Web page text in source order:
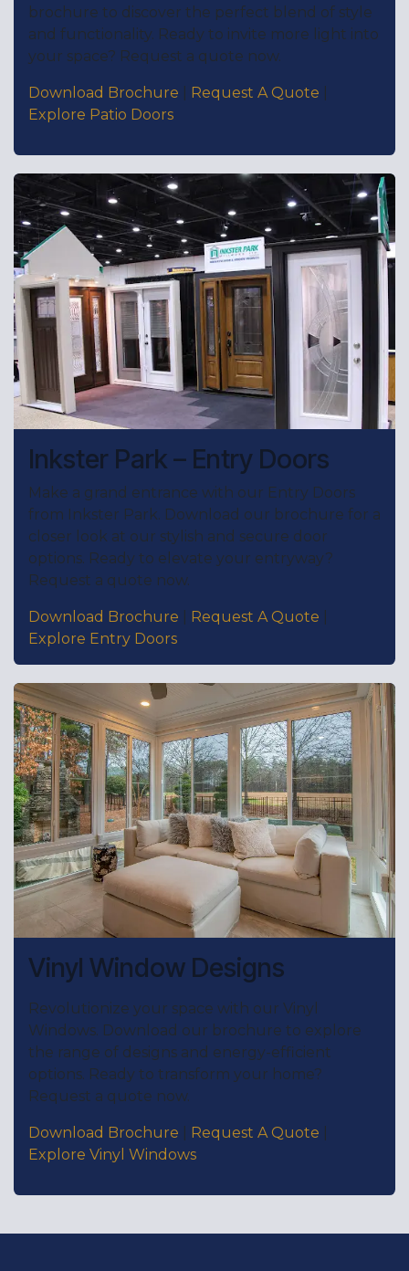
brochure to discover the perfect blend of style
and functionality. Ready to invite more light into
your space? Request a quote now.
Download Brochure Request A Quote
Explore Patio Doors
Inkster Park – Entry Doors
Make a grand entrance with our Entry Doors
from Inkster Park. Download our brochure for a
closer look at our stylish and secure door
options. Ready to elevate your entryway?
Request a quote now.
Download Brochure Request A Quote
Explore Entry Doors
Vinyl Window Designs
Revolutionize your space with our Vinyl
Windows. Download our brochure to explore
the range of designs and energy-efficient
options. Ready to transform your home?
Request a quote now.
Download Brochure Request A Quote
Explore Vinyl Windows